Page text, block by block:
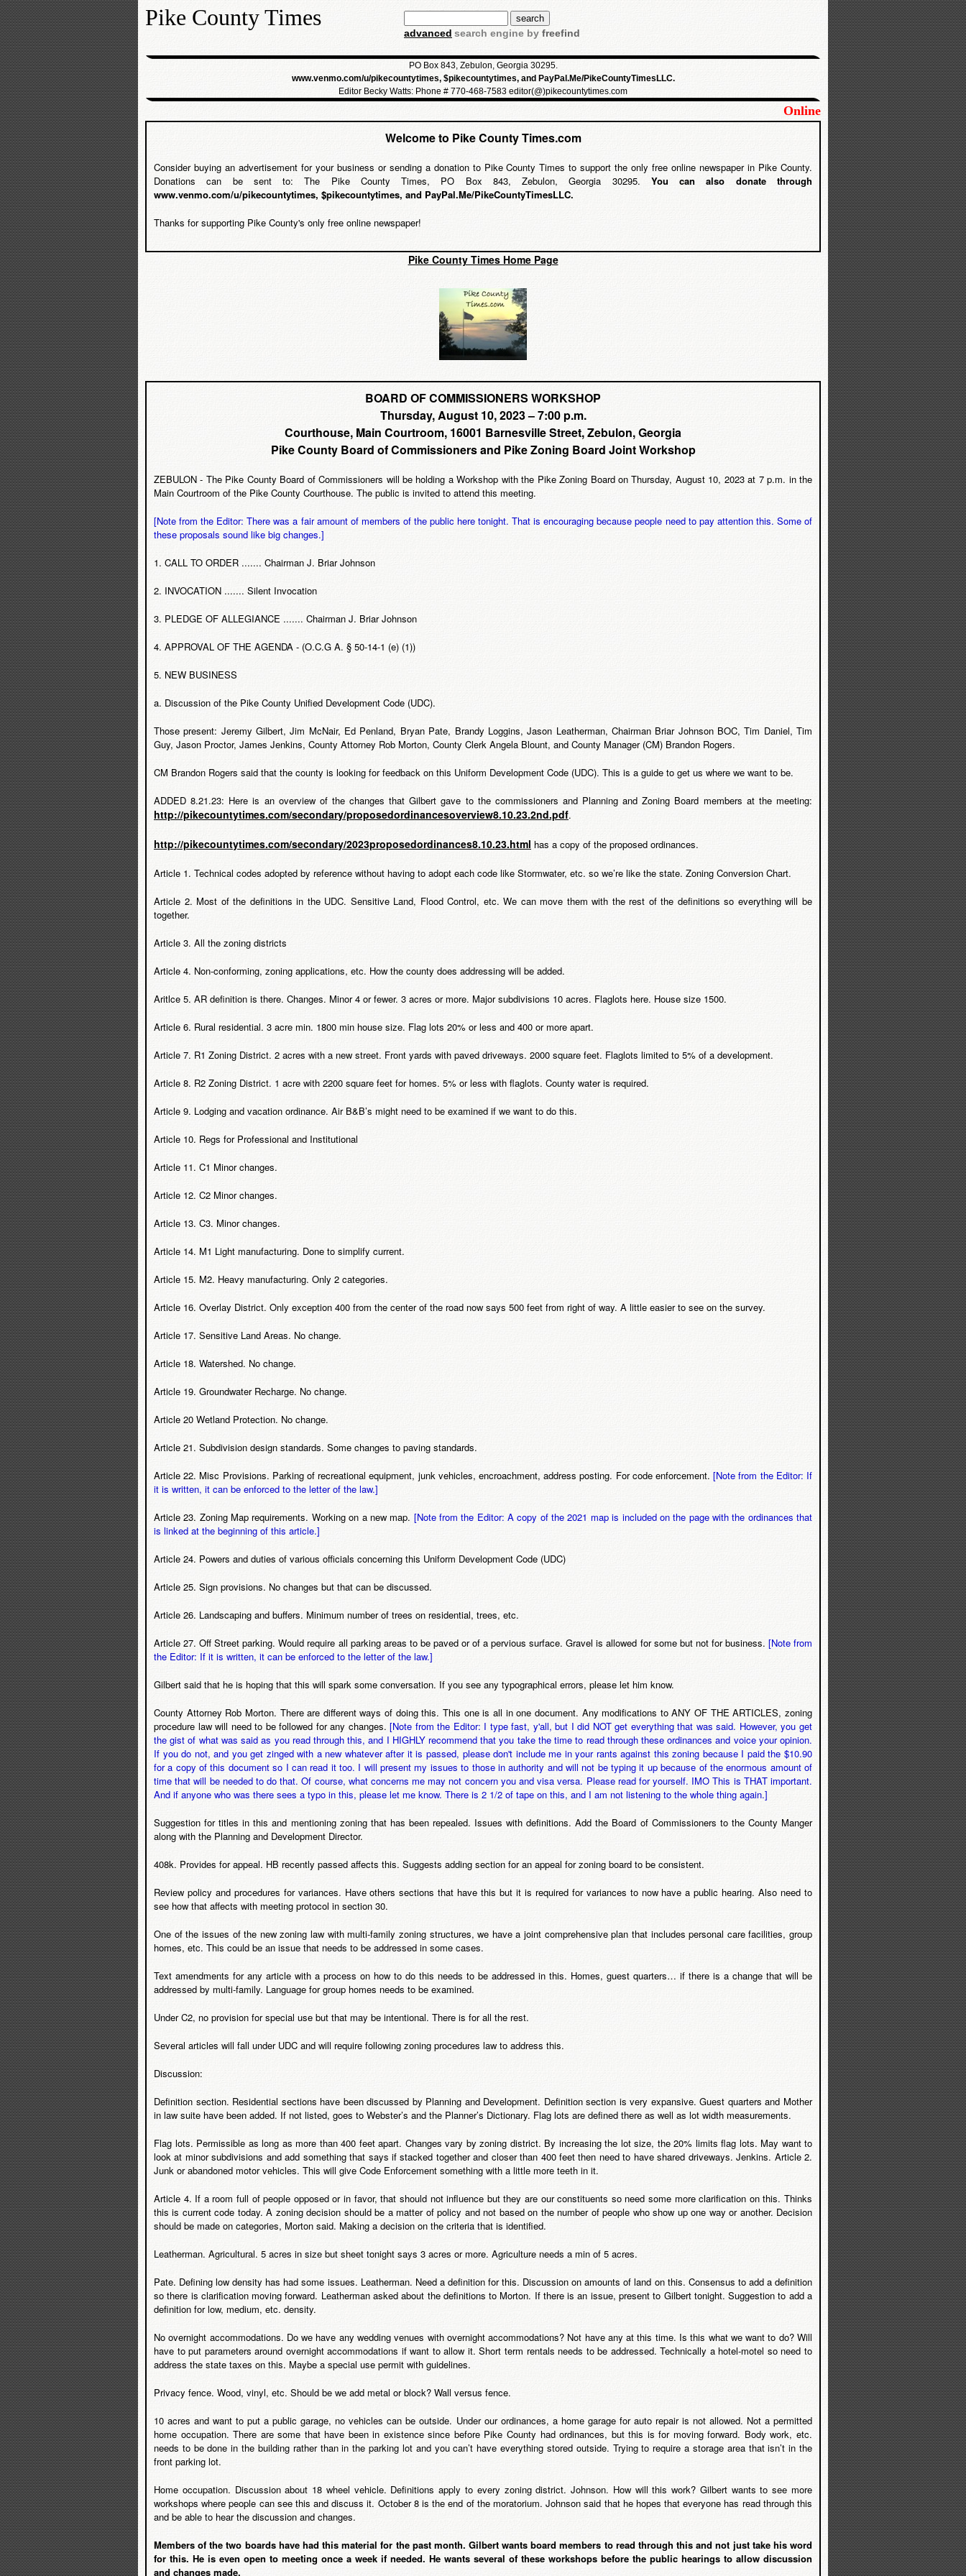
Pike County Times
advanced search engine by freefind
PO Box 843, Zebulon, Georgia 30295.
www.venmo.com/u/pikecountytimes, $pikecountytimes, and PayPal.Me/PikeCountyTimesLLC.
Editor Becky Watts: Phone # 770-468-7583 editor(@)pikecountytimes.com
Online
Welcome to Pike County Times.com
Consider buying an advertisement for your business or sending a donation to Pike County Times to support the only free online newspaper in Pike County.
Donations can be sent to: The Pike County Times, PO Box 843, Zebulon, Georgia 30295. You can also donate through
www.venmo.com/u/pikecountytimes, $pikecountytimes, and PayPal.Me/PikeCountyTimesLLC.
Thanks for supporting Pike County's only free online newspaper!
Pike County Times Home Page
BOARD OF COMMISSIONERS WORKSHOP
Thursday, August 10, 2023 – 7:00 p.m.
Courthouse, Main Courtroom, 16001 Barnesville Street, Zebulon, Georgia
Pike County Board of Commissioners and Pike Zoning Board Joint Workshop
ZEBULON - The Pike County Board of Commissioners will be holding a Workshop with the Pike Zoning Board on Thursday, August 10, 2023 at 7 p.m. in the
Main Courtroom of the Pike County Courthouse. The public is invited to attend this meeting.
[Note from the Editor: There was a fair amount of members of the public here tonight. That is encouraging because people need to pay attention this. Some of
these proposals sound like big changes.]
1. CALL TO ORDER ....... Chairman J. Briar Johnson
2. INVOCATION ....... Silent Invocation
3. PLEDGE OF ALLEGIANCE ....... Chairman J. Briar Johnson
4. APPROVAL OF THE AGENDA - (O.C.G A. § 50-14-1 (e) (1))
5. NEW BUSINESS
a. Discussion of the Pike County Unified Development Code (UDC).
Those present: Jeremy Gilbert, Jim McNair, Ed Penland, Bryan Pate, Brandy Loggins, Jason Leatherman, Chairman Briar Johnson BOC, Tim Daniel, Tim
Guy, Jason Proctor, James Jenkins, County Attorney Rob Morton, County Clerk Angela Blount, and County Manager (CM) Brandon Rogers.
CM Brandon Rogers said that the county is looking for feedback on this Uniform Development Code (UDC). This is a guide to get us where we want to be.
ADDED 8.21.23: Here is an overview of the changes that Gilbert gave to the commissioners and Planning and Zoning Board members at the meeting:
http://pikecountytimes.com/secondary/proposedordinancesoverview8.10.23.2nd.pdf.
http://pikecountytimes.com/secondary/2023proposedordinances8.10.23.html has a copy of the proposed ordinances.
Article 1. Technical codes adopted by reference without having to adopt each code like Stormwater, etc. so we’re like the state. Zoning Conversion Chart.
Article 2. Most of the definitions in the UDC. Sensitive Land, Flood Control, etc. We can move them with the rest of the definitions so everything will be
together.
Article 3. All the zoning districts
Article 4. Non-conforming, zoning applications, etc. How the county does addressing will be added.
Aritlce 5. AR definition is there. Changes. Minor 4 or fewer. 3 acres or more. Major subdivisions 10 acres. Flaglots here. House size 1500.
Article 6. Rural residential. 3 acre min. 1800 min house size. Flag lots 20% or less and 400 or more apart.
Article 7. R1 Zoning District. 2 acres with a new street. Front yards with paved driveways. 2000 square feet. Flaglots limited to 5% of a development.
Article 8. R2 Zoning District. 1 acre with 2200 square feet for homes. 5% or less with flaglots. County water is required.
Article 9. Lodging and vacation ordinance. Air B&B’s might need to be examined if we want to do this.
Article 10. Regs for Professional and Institutional
Article 11. C1 Minor changes.
Article 12. C2 Minor changes.
Article 13. C3. Minor changes.
Article 14. M1 Light manufacturing. Done to simplify current.
Article 15. M2. Heavy manufacturing. Only 2 categories.
Article 16. Overlay District. Only exception 400 from the center of the road now says 500 feet from right of way. A little easier to see on the survey.
Article 17. Sensitive Land Areas. No change.
Article 18. Watershed. No change.
Article 19. Groundwater Recharge. No change.
Article 20 Wetland Protection. No change.
Article 21. Subdivision design standards. Some changes to paving standards.
Article 22. Misc Provisions. Parking of recreational equipment, junk vehicles, encroachment, address posting. For code enforcement.[Note from the Editor: If
it is written, it can be enforced to the letter of the law.]
Article 23. Zoning Map requirements. Working on a new map. [Note from the Editor: A copy of the 2021 map is included on the page with the ordinances that
is linked at the beginning of this article.]
Article 24. Powers and duties of various officials concerning this Uniform Development Code (UDC)
Article 25. Sign provisions. No changes but that can be discussed.
Article 26. Landscaping and buffers. Minimum number of trees on residential, trees, etc.
Article 27. Off Street parking. Would require all parking areas to be paved or of a pervious surface. Gravel is allowed for some but not for business. [Note from
the Editor: If it is written, it can be enforced to the letter of the law.]
Gilbert said that he is hoping that this will spark some conversation. If you see any typographical errors, please let him know.
County Attorney Rob Morton. There are different ways of doing this. This one is all in one document. Any modifications to ANY OF THE ARTICLES, zoning
procedure law will need to be followed for any changes.[Note from the Editor: I type fast, y'all, but I did NOT get everything that was said. However, you get
the gist of what was said as you read through this, and I HIGHLY recommend that you take the time to read through these ordinances and voice your opinion.
If you do not, and you get zinged with a new whatever after it is passed, please don't include me in your rants against this zoning because I paid the $10.90
for a copy of this document so I can read it too. I will present my issues to those in authority and will not be typing it up because of the enormous amount of
time that will be needed to do that. Of course, what concerns me may not concern you and visa versa. Please read for yourself. IMO This is THAT important.
And if anyone who was there sees a typo in this, please let me know. There is 2 1/2 of tape on this, and I am not listening to the whole thing again.]
Suggestion for titles in this and mentioning zoning that has been repealed. Issues with definitions. Add the Board of Commissioners to the County Manger
along with the Planning and Development Director.
408k. Provides for appeal. HB recently passed affects this. Suggests adding section for an appeal for zoning board to be consistent.
Review policy and procedures for variances. Have others sections that have this but it is required for variances to now have a public hearing. Also need to
see how that affects with meeting protocol in section 30.
One of the issues of the new zoning law with multi-family zoning structures, we have a joint comprehensive plan that includes personal care facilities, group
homes, etc. This could be an issue that needs to be addressed in some cases.
Text amendments for any article with a process on how to do this needs to be addressed in this. Homes, guest quarters… if there is a change that will be
addressed by multi-family. Language for group homes needs to be examined.
Under C2, no provision for special use but that may be intentional. There is for all the rest.
Several articles will fall under UDC and will require following zoning procedures law to address this.
Discussion:
Definition section. Residential sections have been discussed by Planning and Development. Definition section is very expansive. Guest quarters and Mother
in law suite have been added. If not listed, goes to Webster’s and the Planner’s Dictionary. Flag lots are defined there as well as lot width measurements.
Flag lots. Permissible as long as more than 400 feet apart. Changes vary by zoning district. By increasing the lot size, the 20% limits flag lots. May want to
look at minor subdivisions and add something that says if stacked together and closer than 400 feet then need to have shared driveways. Jenkins. Article 2.
Junk or abandoned motor vehicles. This will give Code Enforcement something with a little more teeth in it.
Article 4. If a room full of people opposed or in favor, that should not influence but they are our constituents so need some more clarification on this. Thinks
this is current code today. A zoning decision should be a matter of policy and not based on the number of people who show up one way or another. Decision
should be made on categories, Morton said. Making a decision on the criteria that is identified.
Leatherman. Agricultural. 5 acres in size but sheet tonight says 3 acres or more. Agriculture needs a min of 5 acres.
Pate. Defining low density has had some issues. Leatherman. Need a definition for this. Discussion on amounts of land on this. Consensus to add a definition
so there is clarification moving forward. Leatherman asked about the definitions to Morton. If there is an issue, present to Gilbert tonight. Suggestion to add a
definition for low, medium, etc. density.
No overnight accommodations. Do we have any wedding venues with overnight accommodations? Not have any at this time. Is this what we want to do? Will
have to put parameters around overnight accommodations if want to allow it. Short term rentals needs to be addressed. Technically a hotel-motel so need to
address the state taxes on this. Maybe a special use permit with guidelines.
Privacy fence. Wood, vinyl, etc. Should be we add metal or block? Wall versus fence.
10 acres and want to put a public garage, no vehicles can be outside. Under our ordinances, a home garage for auto repair is not allowed. Not a permitted
home occupation. There are some that have been in existence since before Pike County had ordinances, but this is for moving forward. Body work, etc.
needs to be done in the building rather than in the parking lot and you can’t have everything stored outside. Trying to require a storage area that isn’t in the
front parking lot.
Home occupation. Discussion about 18 wheel vehicle. Definitions apply to every zoning district. Johnson. How will this work? Gilbert wants to see more
workshops where people can see this and discuss it. October 8 is the end of the moratorium. Johnson said that he hopes that everyone has read through this
and be able to hear the discussion and changes.
Members of the two boards have had this material for the past month. Gilbert wants board members to read through this and not just take his word
for this. He is even open to meeting once a week if needed. He wants several of these workshops before the public hearings to allow discussion
and changes made.